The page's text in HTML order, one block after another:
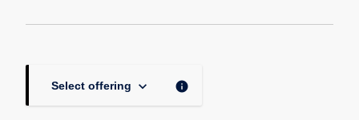
Select offering keyboard_arrow_down info